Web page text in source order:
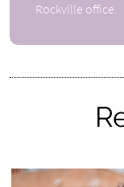
Rockville office.